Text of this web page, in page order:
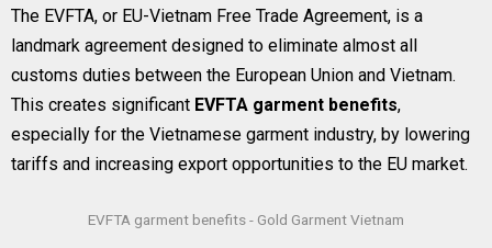
The EVFTA, or EU-Vietnam Free Trade Agreement, is a
landmark agreement designed to eliminate almost all
customs duties between the European Union and Vietnam.
This creates significant EVFTA garment benefits,
especially for the Vietnamese garment industry, by lowering
tariffs and increasing export opportunities to the EU market.
EVFTA garment benefits - Gold Garment Vietnam